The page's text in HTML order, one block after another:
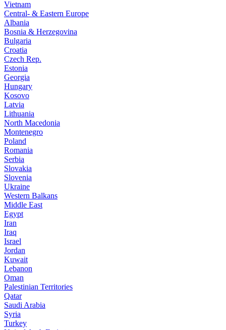
Vietnam
Central- & Eastern Europe
Albania
Bosnia & Herzegovina
Bulgaria
Croatia
Czech Rep.
Estonia
Georgia
Hungary
Kosovo
Latvia
Lithuania
North Macedonia
Montenegro
Poland
Romania
Serbia
Slovakia
Slovenia
Ukraine
Western Balkans
Middle East
Egypt
Iran
Iraq
Israel
Jordan
Kuwait
Lebanon
Oman
Palestinian Territories
Qatar
Saudi Arabia
Syria
Turkey